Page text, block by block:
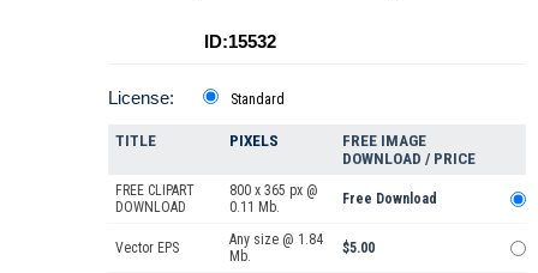
ID:15532
License: Standard
TITLE PIXELS
FREE IMAGE
DOWNLOAD / PRICE
FREE CLIPART
DOWNLOAD
800 x 365 px @
0.11 Mb.
Free Download
Vector EPS
Any size @ 1.84
Mb.
$5.00